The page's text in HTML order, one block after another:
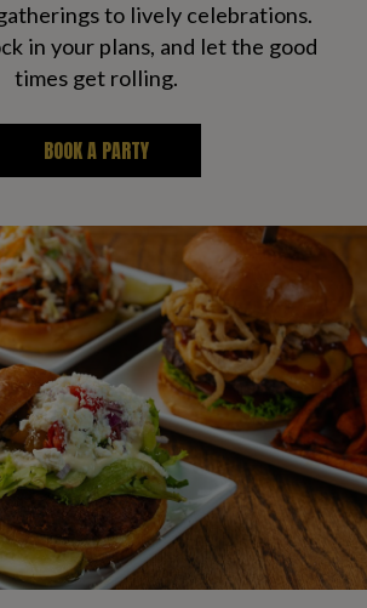
to lively celebrations.
in your plans, and let the good
times get rolling.
BOOK A PARTY